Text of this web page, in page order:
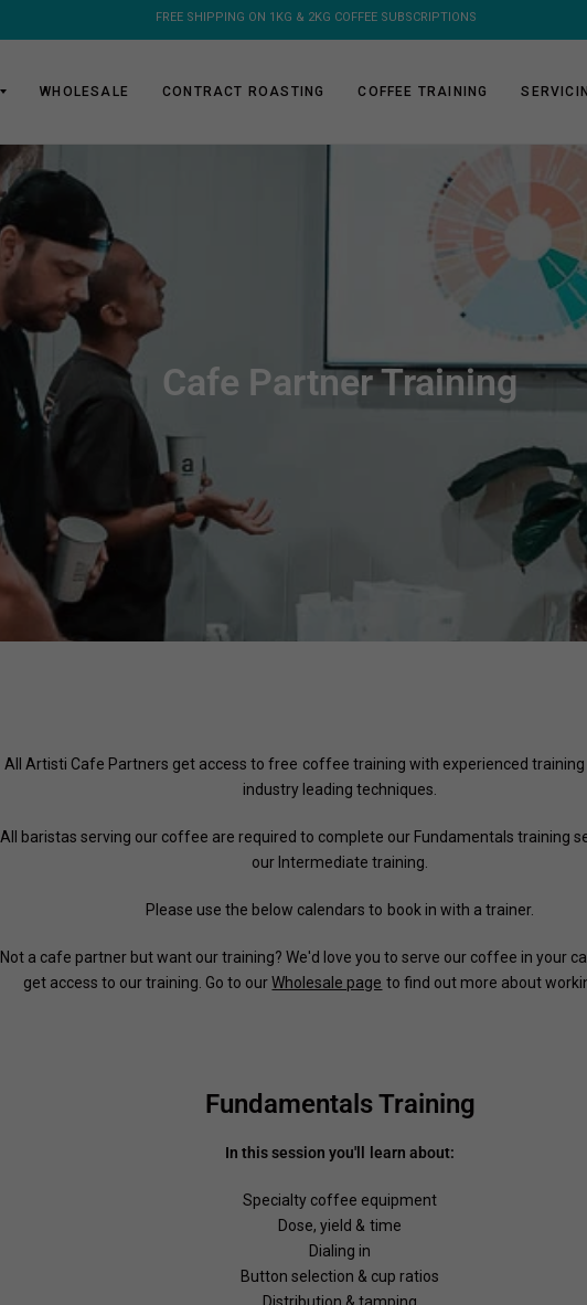
FREE SHIPPING ON ORDERS OVER $150 - FLAT RATE ON COFFEE
WHOLESALE CONTRACT ROASTING COFFEE TRAINING
Cafe Partner Training
All Artisti Cafe Partners get access to free coffee training with experienced
industry leading techniques.
All baristas serving our coffee are required to complete our Fundamentals training
our Intermediate training.
Please use the below calendars to book in with a trainer.
Not a cafe partner but want our training? We'd love you to serve our coffee in your
get access to our training. Go to ourWholesale page to find out more about
Fundamentals Training
In this session you'll learn about:
Specialty coffee equipment
Dose, yield & time
Dialing in
Button selection & cup ratios